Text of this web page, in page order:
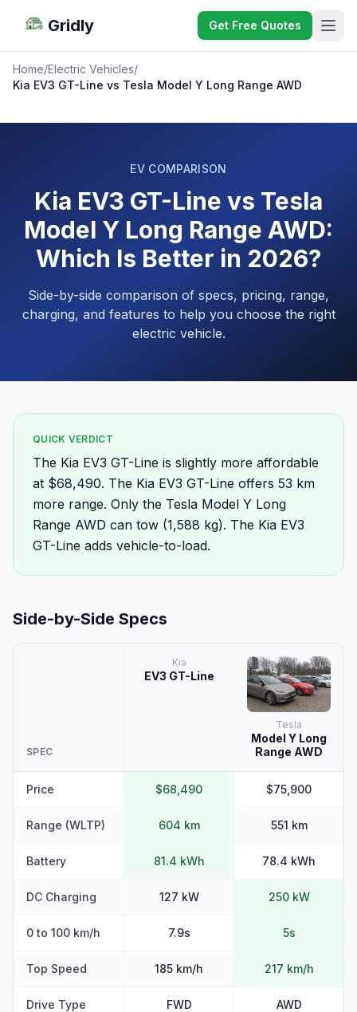
Gridly Get Free Quotes
Home/Electric Vehicles/
Kia EV3 GT-Line vs Tesla Model Y Long Range AWD
EV COMPARISON
Kia EV3 GT-Line vs Tesla
Model Y Long Range AWD:
Which Is Better in 2026?
Side-by-side comparison of specs, pricing, range,
charging, and features to help you choose the right
electric vehicle.
QUICK VERDICT
The Kia EV3 GT-Line is slightly more affordable
at $68,490. The Kia EV3 GT-Line offers 53 km
more range. Only the Tesla Model Y Long
Range AWD can tow (1,588 kg). The Kia EV3
GT-Line adds vehicle-to-load.
Side-by-Side Specs
SPEC
Kia
EV3 GT-Line
Tesla
Model Y Long
Range AWD
Price $68,490 $75,900
Range (WLTP) 604 km 551 km
Battery 81.4 kWh 78.4 kWh
DC Charging 127 kW 250 kW
0 to 100 km/h 7.9s 5s
Top Speed 185 km/h 217 km/h
Drive Type FWD AWD